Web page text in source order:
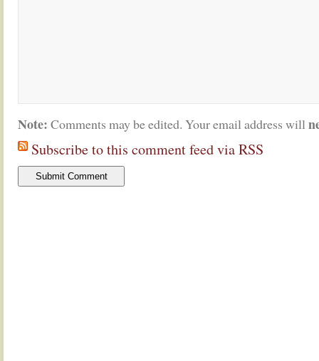
Note: Comments may be edited. Your email address will
Subscribe to this comment feed via RSS